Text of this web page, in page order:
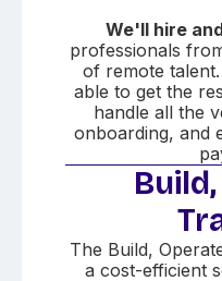
We'll hire
professionals
of remote
able to get the
handle all the
onboarding, and
The Build,
a cost-efficient